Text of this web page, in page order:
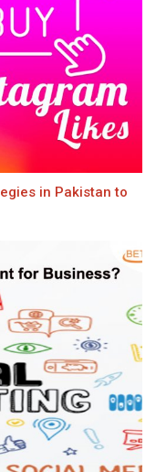
in Pakistan to